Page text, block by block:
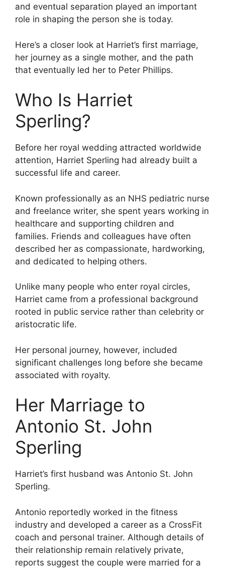
and eventual separation played an important
role in shaping the person she is today.
Here’s a closer look at Harriet’s first marriage,
her journey as a single mother, and the path
that eventually led her to Peter Phillips.
Who Is Harriet
Sperling?
Before her royal wedding attracted worldwide
attention, Harriet Sperling had already built a
successful life and career.
Known professionally as an NHS pediatric nurse
and freelance writer, she spent years working in
healthcare and supporting children and
families. Friends and colleagues have often
described her as compassionate, hardworking,
and dedicated to helping others.
Unlike many people who enter royal circles,
Harriet came from a professional background
rooted in public service rather than celebrity or
aristocratic life.
Her personal journey, however, included
significant challenges long before she became
associated with royalty.
Her Marriage to
Antonio St. John
Sperling
Harriet’s first husband was Antonio St. John
Sperling.
Antonio reportedly worked in the fitness
industry and developed a career as a CrossFit
coach and personal trainer. Although details of
their relationship remain relatively private,
reports suggest the couple were married for a